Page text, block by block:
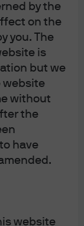
by the
on the
you. The
is
but we
website
without
the
have
website
the bigger
fuel while
to
projects
that can scale
Energy
for
REPowerEU